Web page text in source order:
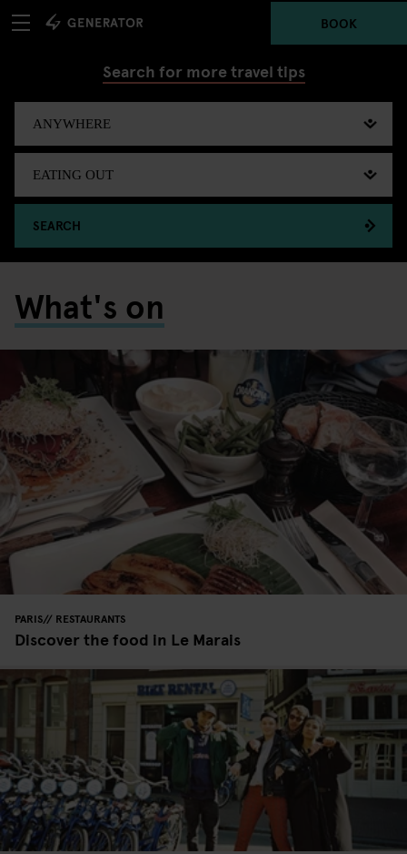
BOOK
Search for more travel tips
SEARCH
What's on
PARIS RESTAURANTS
Discover the food in Le Marais